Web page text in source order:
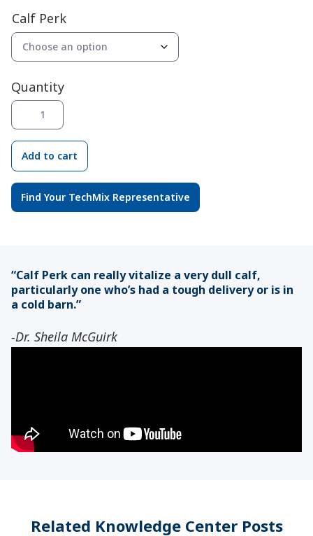
through
$315.99
Calf Perk
Quantity
Calf
Perk®
quantity
Add to cart
Find Your TechMix Representative
“Calf Perk can really vitalize a very dull calf,
particularly one who’s had a tough delivery or is in
a cold barn.”
-Dr. Sheila McGuirk
Related Knowledge Center Posts